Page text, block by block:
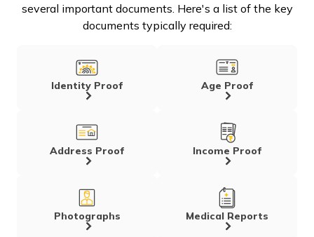
several important documents. Here's a list of the key
documents typically required:
Identity Proof Age Proof
Address Proof Income Proof
Photographs Medical Reports